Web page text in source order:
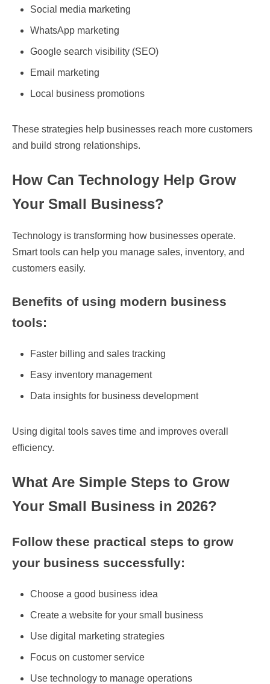
Social media marketing
WhatsApp marketing
Google search visibility (SEO)
Email marketing
Local business promotions
These strategies help businesses reach more customers
and build strong relationships.
How Can Technology Help Grow
Your Small Business?
Technology is transforming how businesses operate.
Smart tools can help you manage sales, inventory, and
customers easily.
Benefits of using modern business
tools:
Faster billing and sales tracking
Easy inventory management
Data insights for business development
Using digital tools saves time and improves overall
efficiency.
What Are Simple Steps to Grow
Your Small Business in 2026?
Follow these practical steps to grow
your business successfully:
Choose a good business idea
Create a website for your small business
Use digital marketing strategies
Focus on customer service
Use technology to manage operations